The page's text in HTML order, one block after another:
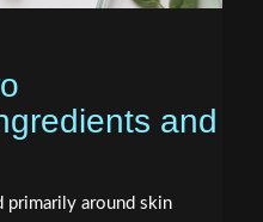
and
primarily around skin